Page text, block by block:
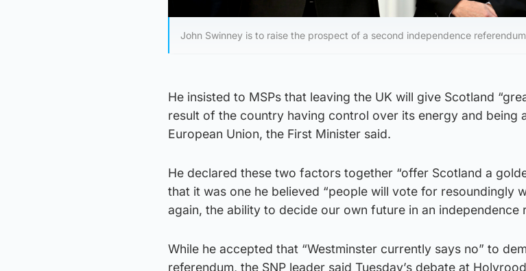
John Swinney is to raise the prospect of a second independence
He insisted to MSPs that leaving the UK will give Scotland
result of the country having control over its energy and being
European Union, the First Minister said.
He declared these two factors together “offer Scotland a
that it was one he believed “people will vote for resoundingly
again, the ability to decide our own future in an independence
While he accepted that “Westminster currently says no” to
referendum, the SNP leader said Tuesday’s debate at